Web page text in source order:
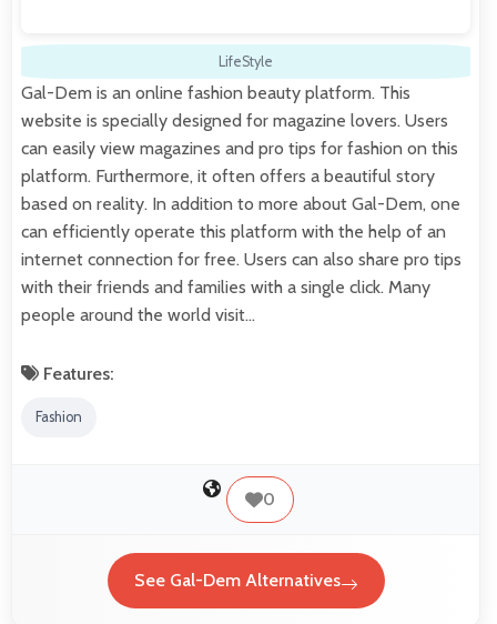
LifeStyle
Gal-Dem is an online fashion beauty platform. This
website is specially designed for magazine lovers. Users
can easily view magazines and pro tips for fashion on this
platform. Furthermore, it often offers a beautiful story
based on reality. In addition to more about Gal-Dem, one
can efficiently operate this platform with the help of an
internet connection for free. Users can also share pro tips
with their friends and families with a single click. Many
people around the world visit…
Features:
Fashion
0
See Gal-Dem Alternatives